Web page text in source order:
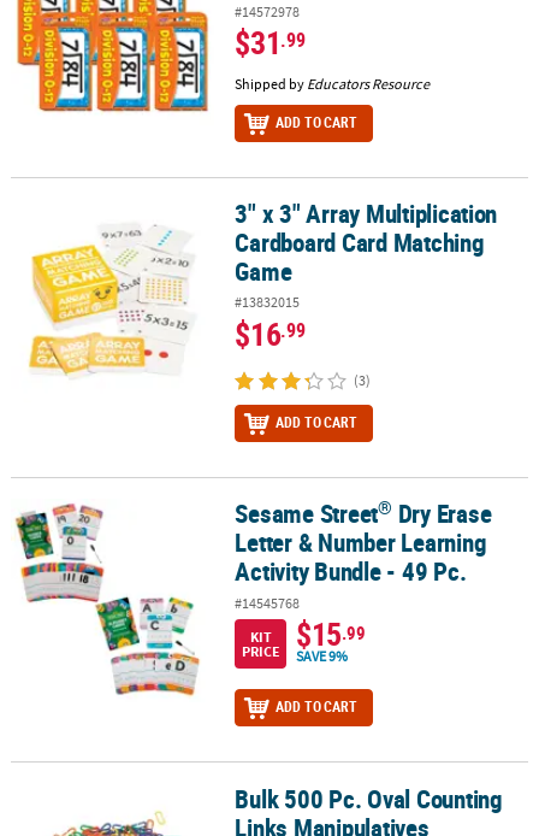
#14572978
$31.99
Shipped by Educators Resource
ADD TO CART
3" x 3" Array Multiplication Cardboard Card Matching Game
3" x 3" Array Multiplication
Cardboard Card Matching
Game
#13832015
$16.99
(3)
ADD TO CART
Sesame Street Dry Erase Letter & Number Learning Activity
Sesame Street® Dry Erase
Letter & Number Learning
Activity Bundle - 49 Pc.
#14545768
KIT
PRICE
$15.99
SAVE 9%
ADD TO CART
Bulk 500 Pc. Oval Counting Links Manipulatives
Bulk 500 Pc. Oval Counting
Links Manipulatives